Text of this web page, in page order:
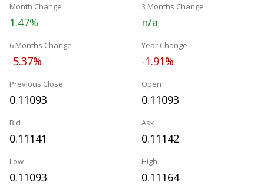
Month Change
1.47%
3 Months Change
n/a
6 Months Change
-5.37%
Year Change
-1.91%
Previous Close
0.11093
Open
0.11093
Bid
0.11141
Ask
0.11142
Low
0.11093
High
0.11164